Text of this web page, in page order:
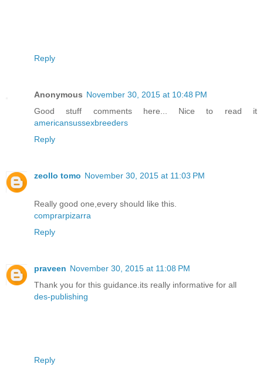
Reply
Anonymous November 30, 2015 at 10:48 PM
Good stuff comments here... Nice to read it
americansussexbreeders
Reply
zeollo tomo November 30, 2015 at 11:03 PM
Really good one,every should like this.
comprarpizarra
Reply
praveen November 30, 2015 at 11:08 PM
Thank you for this guidance.its really informative for all
des-publishing
Reply